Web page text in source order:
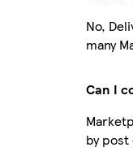
No,
many
Can I
by